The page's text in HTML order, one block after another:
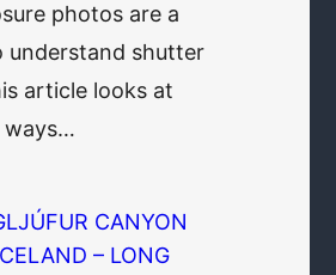
photos are a
understand shutter
article looks at
ways…
CANYON
– LONG